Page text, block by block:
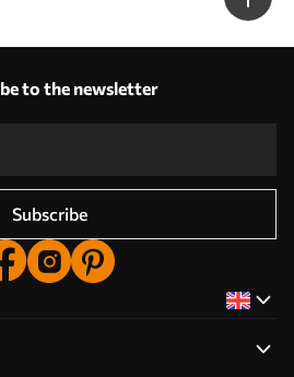
to the newsletter
Subscribe